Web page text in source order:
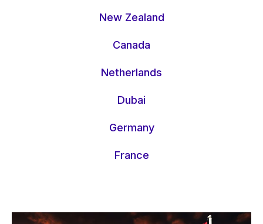
New Zealand
Canada
Netherlands
Dubai
Germany
France